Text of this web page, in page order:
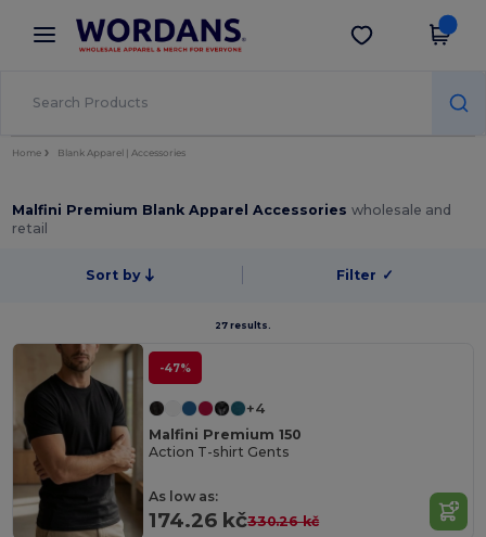
× Wordans App
Better prices on app!
Get the app
Home Blank Apparel | Accessories
Malfini Premium Blank Apparel Accessorieswholesale and
retail
Sort by Filter ✓
27 results.
-47%
+4
Malfini Premium 150
Action T-shirt Gents
As low as:
174.26 kč330.26 kč